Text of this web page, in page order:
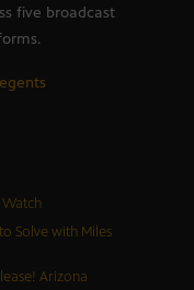
five broadcast
Solve with Miles
Arizona